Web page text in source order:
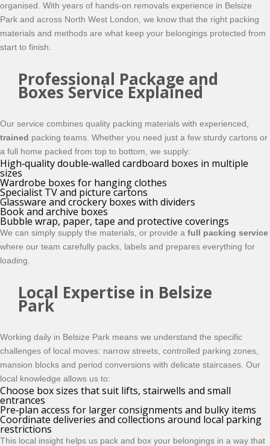
organised. With years of hands-on removals experience in Belsize
Park and across North West London, we know that the right packing
materials and methods are what keep your belongings protected from
start to finish.
Professional Package and
Boxes Service Explained
Our service combines quality packing materials with experienced,
trained packing teams. Whether you need just a few sturdy cartons or
a full home packed from top to bottom, we supply:
High‑quality double‑walled cardboard boxes in multiple
sizes
Wardrobe boxes for hanging clothes
Specialist TV and picture cartons
Glassware and crockery boxes with dividers
Book and archive boxes
Bubble wrap, paper, tape and protective coverings
We can simply supply the materials, or provide a full packing service
where our team carefully packs, labels and prepares everything for
loading.
Local Expertise in Belsize
Park
Working daily in Belsize Park means we understand the specific
challenges of local moves: narrow streets, controlled parking zones,
mansion blocks and period conversions with delicate staircases. Our
local knowledge allows us to:
Choose box sizes that suit lifts, stairwells and small
entrances
Pre‑plan access for larger consignments and bulky items
Coordinate deliveries and collections around local parking
restrictions
This local insight helps us pack and box your belongings in a way that